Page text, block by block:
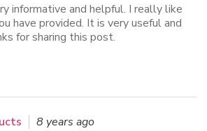
informative and helpful. I really like
have provided. It is very useful and
for sharing this post.
8 years ago